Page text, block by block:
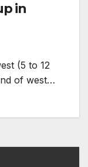
in
(5 to 12
of west…